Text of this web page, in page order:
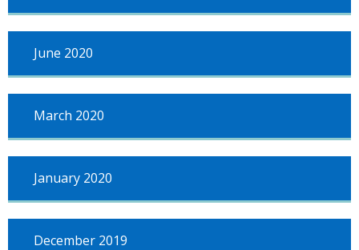
June 2020
March 2020
January 2020
December 2019